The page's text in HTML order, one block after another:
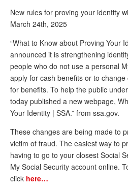
Ken
Andy
Deb
Gerry
Mark
New rules for proving your identity
March 24th, 2025
“What to Know about Proving Your
announced it is strengthening
people who do not use a personal
apply for cash benefits or to
for benefits. To help the public
today published a new webpage,
Your Identity | SSA.” from ssa.gov.
These changes are being made to
victim of fraud. The easiest way to
having to go to your closest Social
My Social Security account online.
click here…